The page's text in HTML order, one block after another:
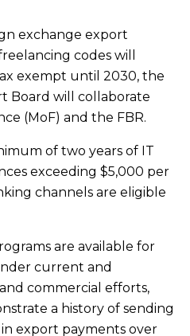
exchange export
codes will
exempt until 2030, the
Board will collaborate
(MoF) and the FBR.
of two years of IT
exceeding $5,000 per
channels are eligible
are available for
current and
commercial efforts,
a history of sending
export payments over